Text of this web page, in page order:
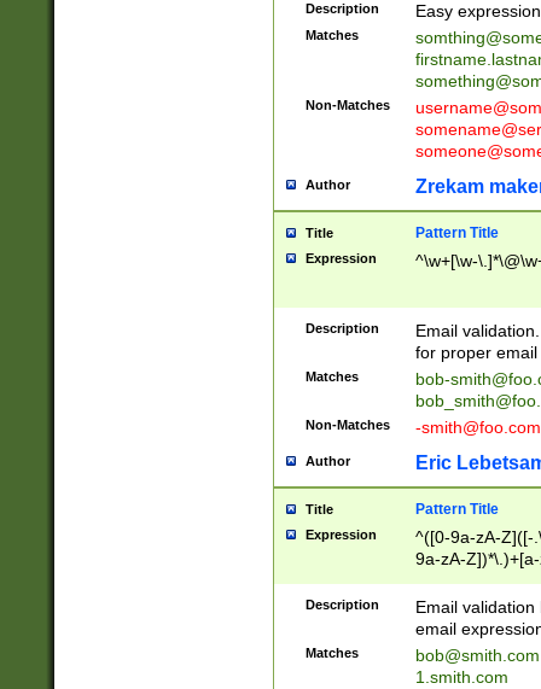
Description Easy
Matches
Non-Matches
Author Zrekam
Title Pattern Title
Expression ^\w+[\w-
Description
Email
for proper
Matches
bob-
Non-Matches -smith@foo.com
Author Eric
Title Pattern Title
Expression
^([0-9a-zA-Z]([-
9a-zA-
Description
Email
email
Matches
bob@smith.com
1.smith.com